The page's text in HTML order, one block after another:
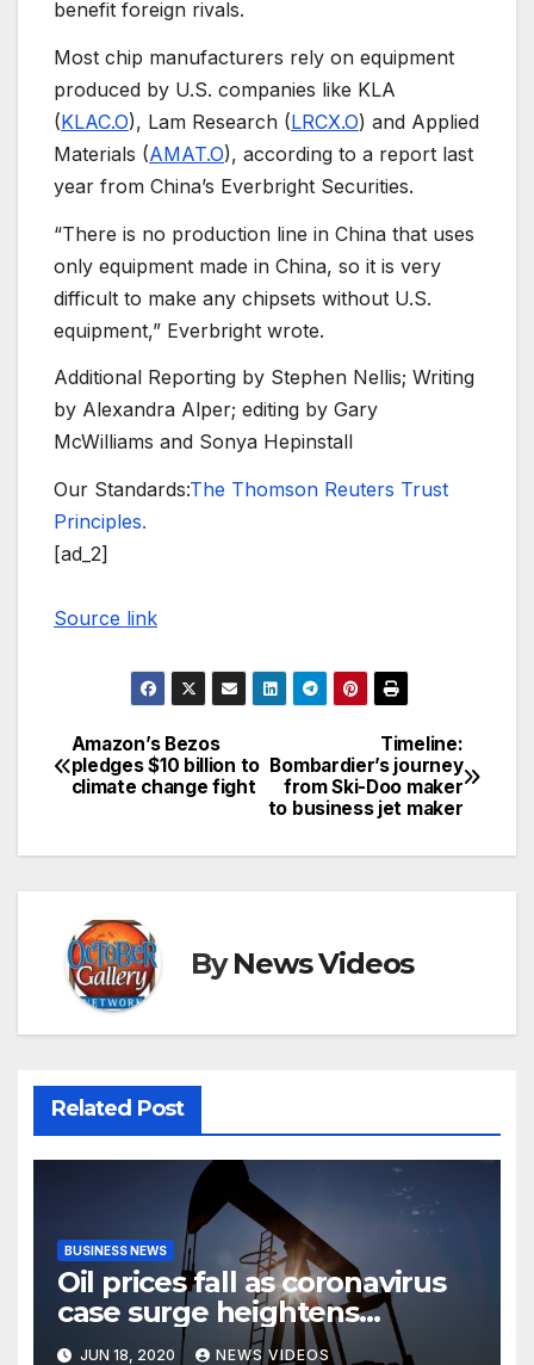
benefit foreign rivals.
Most chip manufacturers rely on equipment
produced by U.S. companies like KLA
(KLAC.O), Lam Research (LRCX.O) and Applied
Materials (AMAT.O), according to a report last
year from China’s Everbright Securities.
“There is no production line in China that uses
only equipment made in China, so it is very
difficult to make any chipsets without U.S.
equipment,” Everbright wrote.
Additional Reporting by Stephen Nellis; Writing
by Alexandra Alper; editing by Gary
McWilliams and Sonya Hepinstall
Our Standards:The Thomson Reuters Trust
Principles.
[ad_2]
Source link
Post
navigation
Timeline:
Bombardier’s journey
from Ski-Doo maker
to business jet maker
Amazon’s Bezos
pledges $10 billion to
climate change fight
ByNews Videos
Related Post
BUSINESS NEWS
Oil prices fall as coronavirus
case surge heightens
demand fears
JUN 18, 2020 NEWS VIDEOS